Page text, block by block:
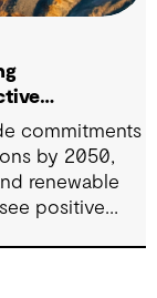
commitments
by 2050,
renewable
positive